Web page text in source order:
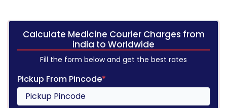
Calculate Medicine Courier Charges from
india to Worldwide
Fill the form below and get the best rates
Pickup From Pincode*